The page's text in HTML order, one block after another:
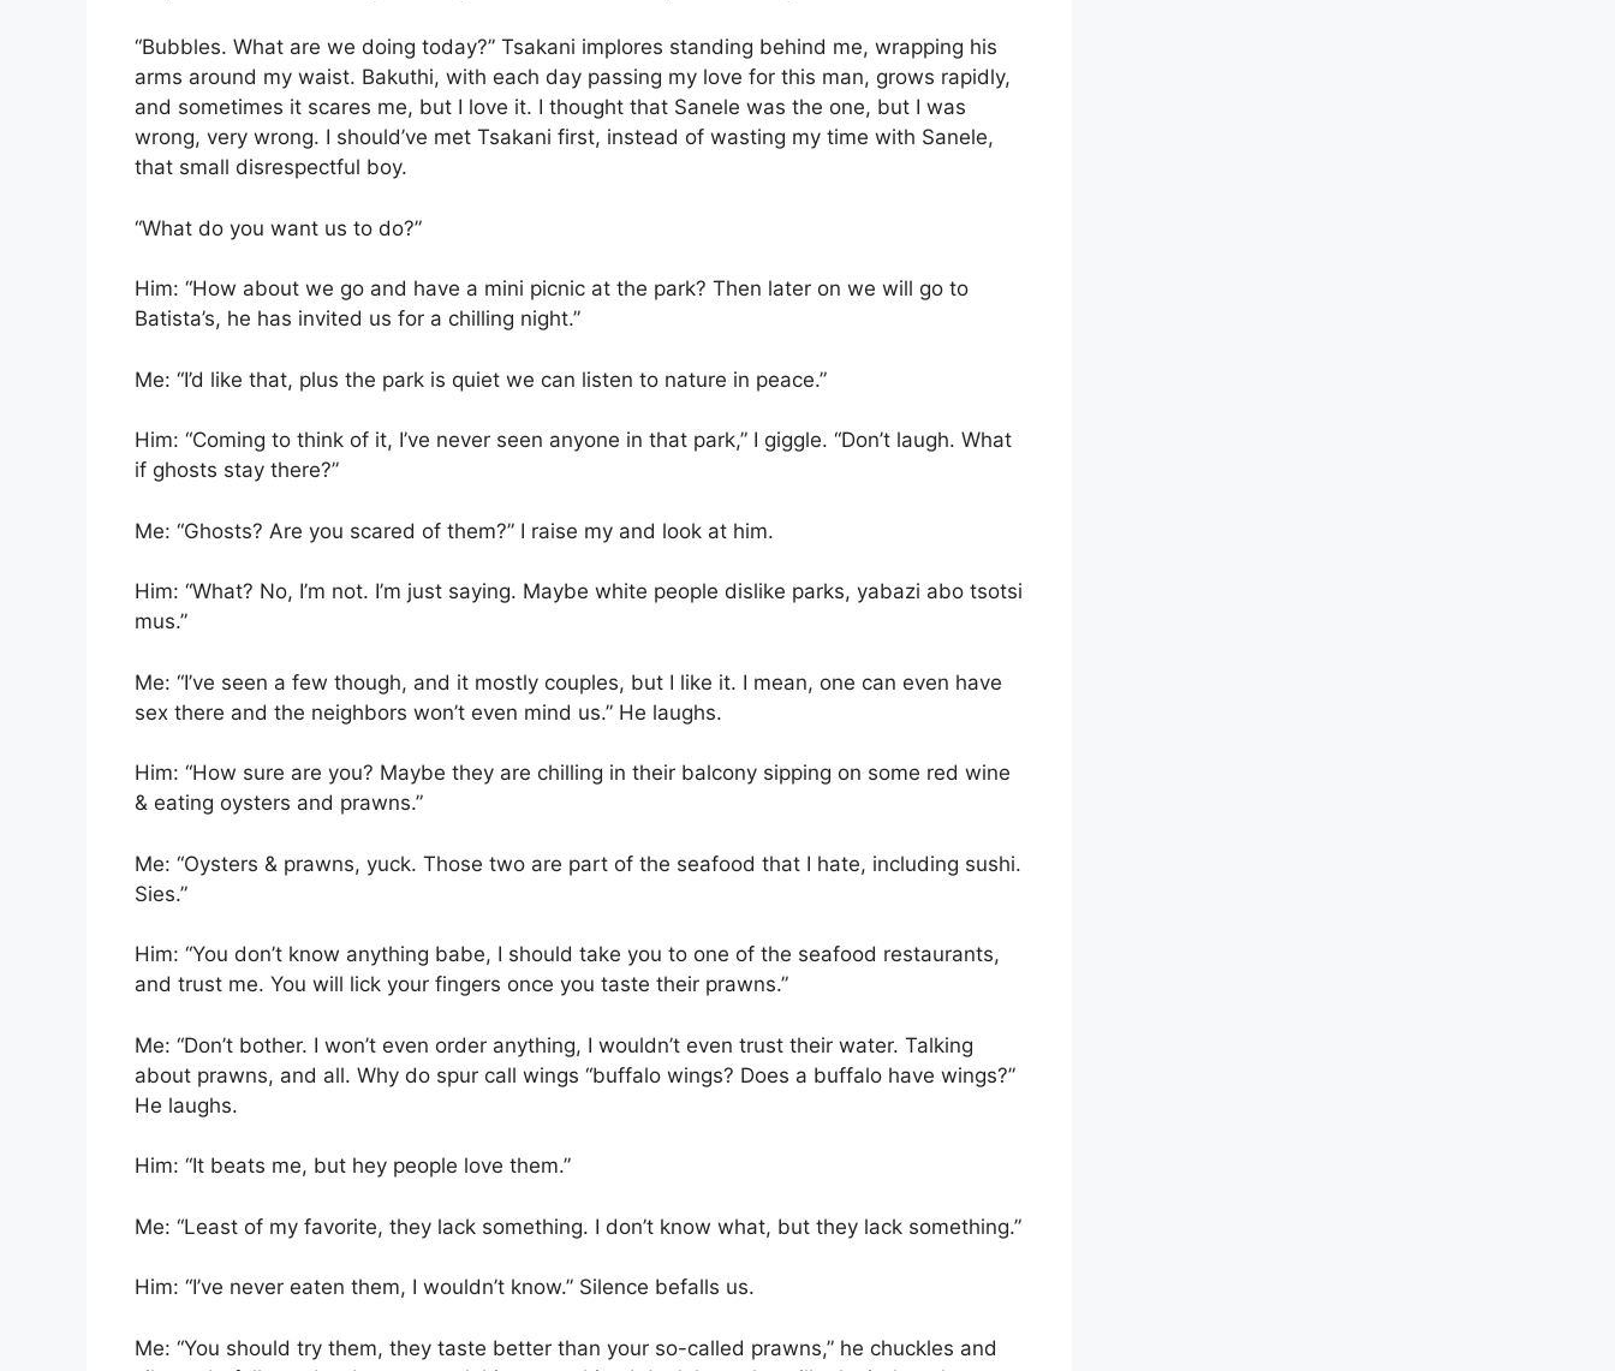
“Bubbles. What are we doing today?” Tsakani implores standing behind me, wrapping his
arms around my waist. Bakuthi, with each day passing my love for this man, grows rapidly,
and sometimes it scares me, but I love it. I thought that Sanele was the one, but I was
wrong, very wrong. I should’ve met Tsakani first, instead of wasting my time with Sanele,
that small disrespectful boy.
“What do you want us to do?”
Him: “How about we go and have a mini picnic at the park? Then later on we will go to
Batista’s, he has invited us for a chilling night.”
Me: “I’d like that, plus the park is quiet we can listen to nature in peace.”
Him: “Coming to think of it, I’ve never seen anyone in that park,” I giggle. “Don’t laugh. What
if ghosts stay there?”
Me: “Ghosts? Are you scared of them?” I raise my and look at him.
Him: “What? No, I’m not. I’m just saying. Maybe white people dislike parks, yabazi abo tsotsi
mus.”
Me: “I’ve seen a few though, and it mostly couples, but I like it. I mean, one can even have
sex there and the neighbors won’t even mind us.” He laughs.
Him: “How sure are you? Maybe they are chilling in their balcony sipping on some red wine
& eating oysters and prawns.”
Me: “Oysters & prawns, yuck. Those two are part of the seafood that I hate, including sushi.
Sies.”
Him: “You don’t know anything babe, I should take you to one of the seafood restaurants,
and trust me. You will lick your fingers once you taste their prawns.”
Me: “Don’t bother. I won’t even order anything, I wouldn’t even trust their water. Talking
about prawns, and all. Why do spur call wings “buffalo wings? Does a buffalo have wings?”
He laughs.
Him: “It beats me, but hey people love them.”
Me: “Least of my favorite, they lack something. I don’t know what, but they lack something.”
Him: “I’ve never eaten them, I wouldn’t know.” Silence befalls us.
Me: “You should try them, they taste better than your so-called prawns,” he chuckles and